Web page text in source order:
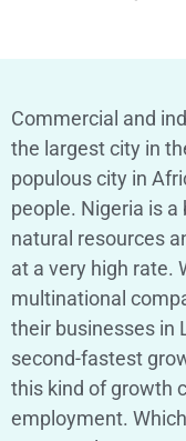
Commercial and
the largest city in
populous city in
people. Nigeria is
natural resources
at a very high rate.
multinational
their businesses in
second-fastest
this kind of growth
employment.